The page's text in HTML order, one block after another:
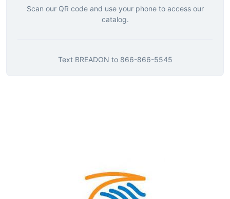
Scan our QR code and use your phone to access our
catalog.
Text BREADON to 866-866-5545